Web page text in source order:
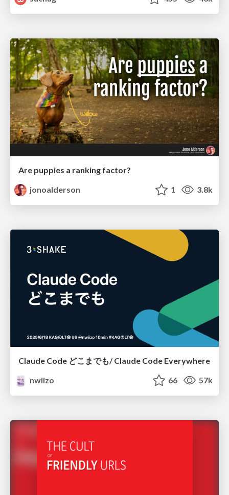
Are puppies a ranking factor?
jonoalderson
1 3.8k
Claude Code どこまでも/ Claude Code Everywhere
nwiizo
66 57k